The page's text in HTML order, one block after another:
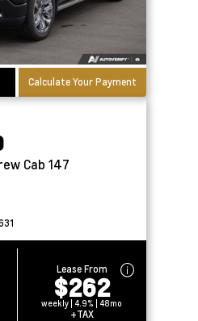
Calculate Your Payment
Crew Cab 147
Lease From
$262
weekly | 4.9% | 48mo
+TAX